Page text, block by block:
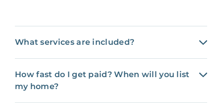
What services are included?
How fast do I get paid? When will you list
my home?